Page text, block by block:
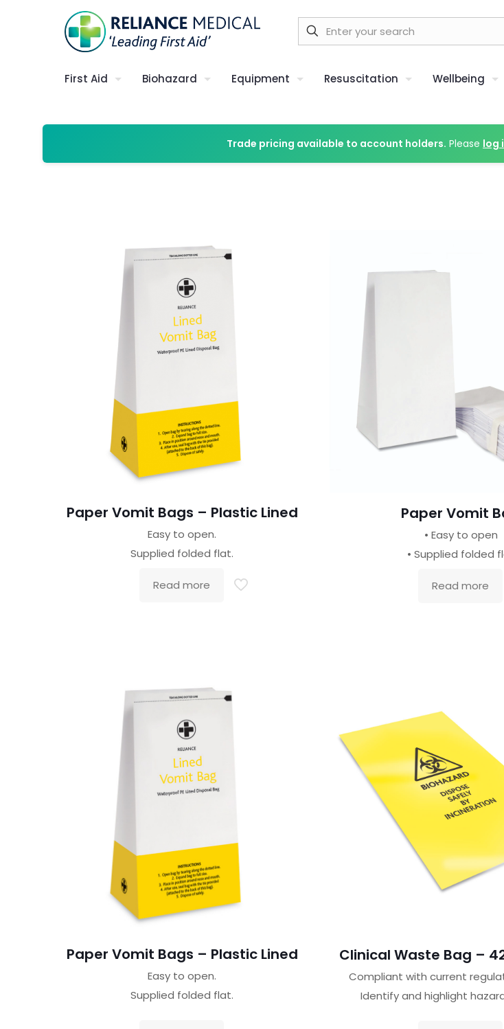
First Aid Biohazard Equipment Resuscitation Wellbeing
Trade pricing available to account holders. Please log
Paper Vomit Bags – Plastic Lined
Easy to open.
Supplied folded flat.
Read more
Paper Vomit
• Easy to open
• Supplied folded
Read more
Paper Vomit Bags – Plastic Lined
Easy to open.
Supplied folded flat.
Clinical Waste Bag –
Compliant with current
Identify and highlight